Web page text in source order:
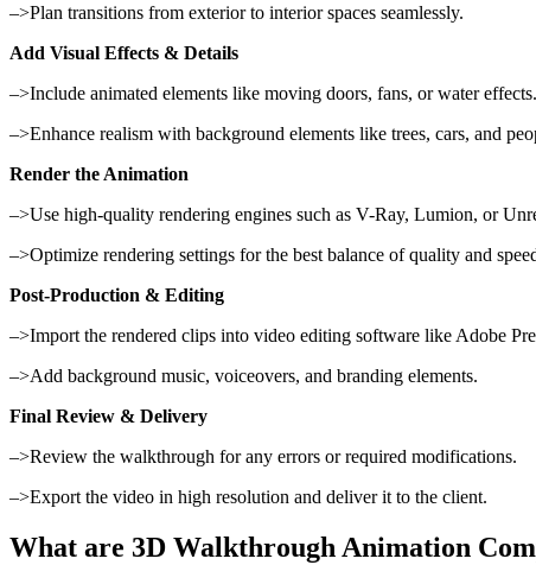
–>Plan transitions from exterior to interior spaces seamlessly.
Add Visual Effects & Details
–>Include animated elements like moving doors, fans, or water effects.
–>Enhance realism with background elements like trees, cars, and
Render the Animation
–>Use high-quality rendering engines such as V-Ray, Lumion, or
–>Optimize rendering settings for the best balance of quality and
Post-Production & Editing
–>Import the rendered clips into video editing software like Adobe
–>Add background music, voiceovers, and branding elements.
Final Review & Delivery
–>Review the walkthrough for any errors or required modifications.
–>Export the video in high resolution and deliver it to the client.
What are 3D Walkthrough Animation